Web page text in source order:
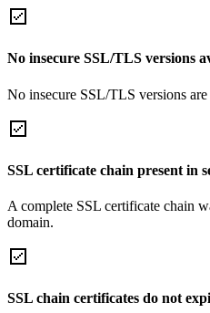
No insecure SSL/TLS versions
No insecure SSL/TLS versions
SSL certificate chain present in
A complete SSL certificate chain
domain.
SSL chain certificates do not